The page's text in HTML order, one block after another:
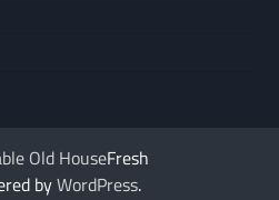
Old HouseFresh
byWordPress.